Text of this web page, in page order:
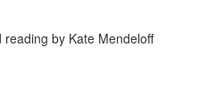
reading by Kate Mendeloff